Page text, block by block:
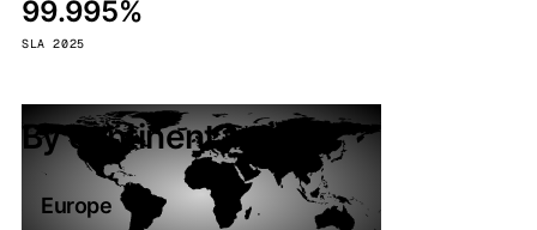
99.995%
SLA 2025
By continent
Europe